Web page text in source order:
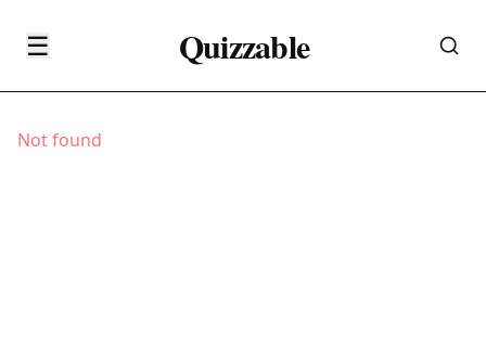
☰ Quizzable
Not found